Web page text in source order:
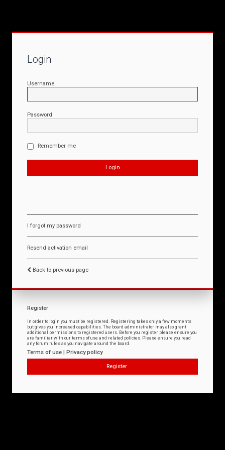
Login
Username
Password
Remember me
I forgot my password
Resend activation email
Back to previous page
Register
In order to login you must be registered. Registering takes only a few moments
but gives you increased capabilities. The board administrator may also grant
additional permissions to registered users. Before you register please ensure you
are familiar with our terms of use and related policies. Please ensure you read
any forum rules as you navigate around the board.
Terms of use | Privacy policy
Register